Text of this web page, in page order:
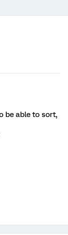
be able to sort,